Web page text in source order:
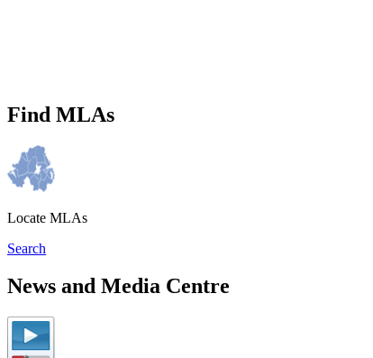
Find MLAs
Locate MLAs
Search
News and Media Centre